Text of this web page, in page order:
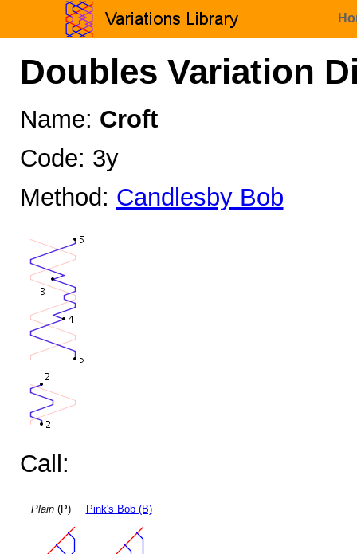
Doubles Variation
Name: Croft
Code: 3y
Method: Candlesby Bob
Call:
Plain(P) Pink's Bob (B)